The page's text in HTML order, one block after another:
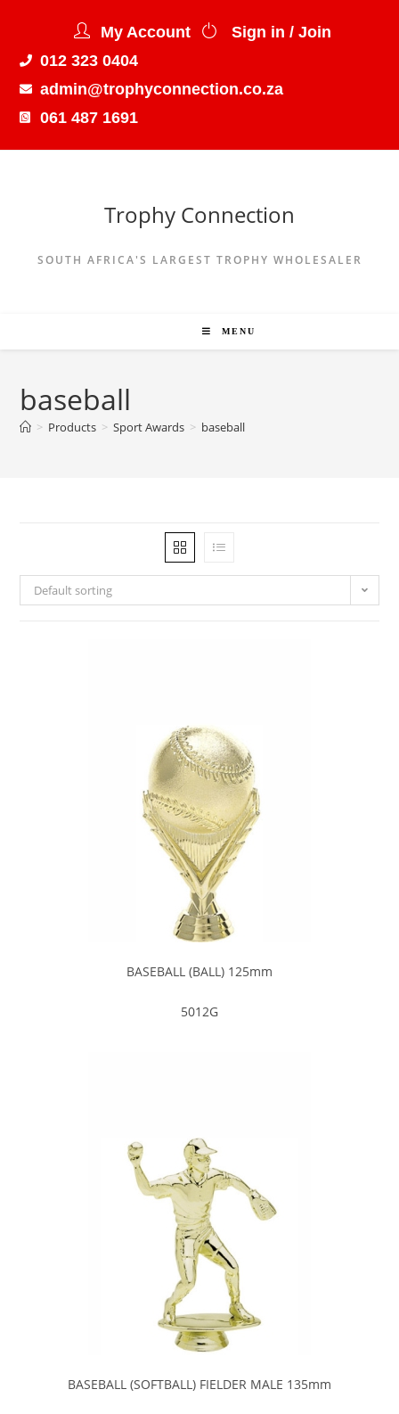
My Account
Sign in / Join
012 323 0404
admin@trophyconnection.co.za
061 487 1691
Trophy Connection
SOUTH AFRICA'S LARGEST TROPHY WHOLESALER
MENU
baseball
> Products > Sport Awards > baseball
Default sorting
BASEBALL (BALL) 125mm
5012G
BASEBALL (SOFTBALL) FIELDER MALE 135mm